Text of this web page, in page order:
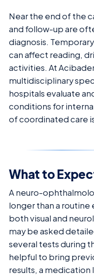
Near the end of the
and follow-up are
diagnosis.
can affect reading,
activities. At
multidisciplinary
hospitals evaluate
conditions for
of coordinated care
What to
A neuro-
longer than a routine
both visual and
may be asked
several tests during
helpful to bring
results, a medication